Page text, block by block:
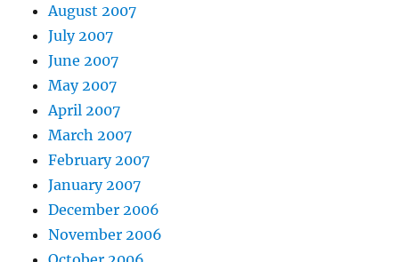
August 2007
July 2007
June 2007
May 2007
April 2007
March 2007
February 2007
January 2007
December 2006
November 2006